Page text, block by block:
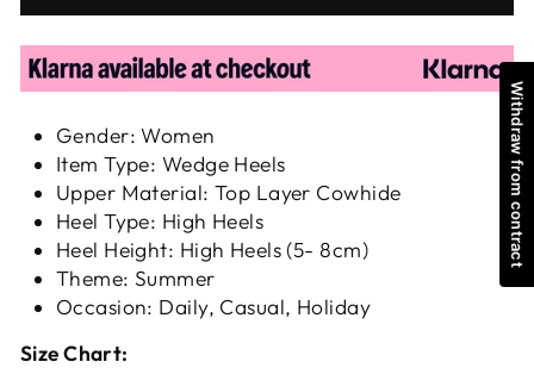
Gender: Women
Item Type: Wedge Heels
Upper Material: Top Layer Cowhide
Heel Type: High Heels
Heel Height: High Heels (5- 8cm)
Theme: Summer
Occasion: Daily, Casual, Holiday
Size Chart:
Withdraw from contract